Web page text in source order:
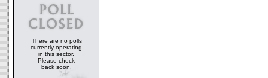
There are no polls
currently operating
in this sector.
Please check
back soon.